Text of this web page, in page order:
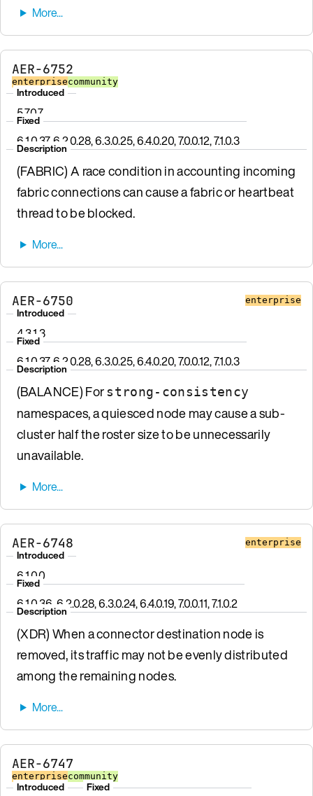
AER-6752
enterprisecommunity
Introduced
5.7.0.7
Fixed
6.1.0.37, 6.2.0.28, 6.3.0.25, 6.4.0.20, 7.0.0.12, 7.1.0.3
Description
(FABRIC) A race condition in accounting incoming
fabric connections can cause a fabric or heartbeat
thread to be blocked.
AER-6750 enterprise
Introduced
4.3.1.3
Fixed
6.1.0.37, 6.2.0.28, 6.3.0.25, 6.4.0.20, 7.0.0.12, 7.1.0.3
Description
(BALANCE) Forstrong-consistency
namespaces, a quiesced node may cause a sub-
cluster half the roster size to be unnecessarily
unavailable.
AER-6748 enterprise
Introduced
6.1.0.0
Fixed
6.1.0.36, 6.2.0.28, 6.3.0.24, 6.4.0.19, 7.0.0.11, 7.1.0.2
Description
(XDR) When a connector destination node is
removed, its traffic may not be evenly distributed
among the remaining nodes.
AER-6747
enterprisecommunity
Introduced Fixed